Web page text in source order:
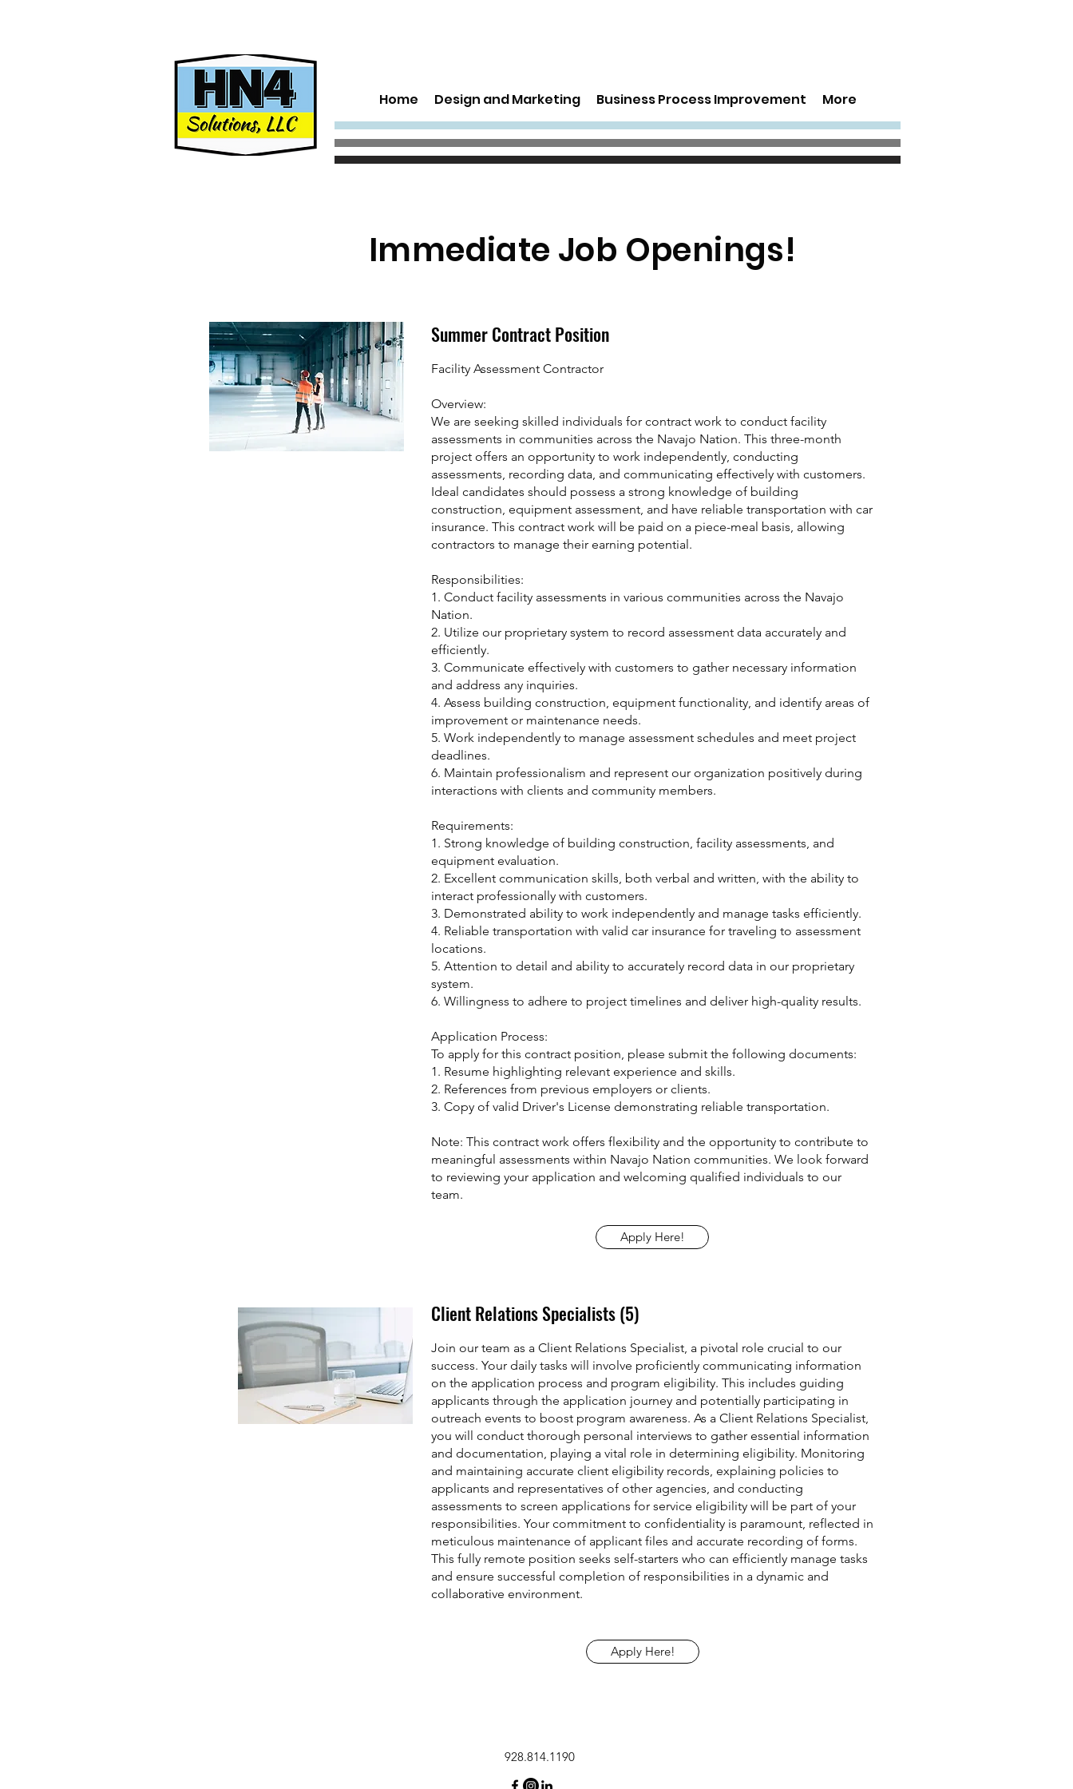
Home Design and Marketing Business Process Improvement More
Immediate Job Openings!
Summer Contract Position
Facility Assessment Contractor
Overview:
We are seeking skilled individuals for contract work to conduct facility
assessments in communities across the Navajo Nation. This three-month
project offers an opportunity to work independently, conducting
assessments, recording data, and communicating effectively with customers.
Ideal candidates should possess a strong knowledge of building
construction, equipment assessment, and have reliable transportation with car
insurance. This contract work will be paid on a piece-meal basis, allowing
contractors to manage their earning potential.
Responsibilities:
1. Conduct facility assessments in various communities across the Navajo
Nation.
2. Utilize our proprietary system to record assessment data accurately and
efficiently.
3. Communicate effectively with customers to gather necessary information
and address any inquiries.
4. Assess building construction, equipment functionality, and identify areas of
improvement or maintenance needs.
5. Work independently to manage assessment schedules and meet project
deadlines.
6. Maintain professionalism and represent our organization positively during
interactions with clients and community members.
Requirements:
1. Strong knowledge of building construction, facility assessments, and
equipment evaluation.
2. Excellent communication skills, both verbal and written, with the ability to
interact professionally with customers.
3. Demonstrated ability to work independently and manage tasks efficiently.
4. Reliable transportation with valid car insurance for traveling to assessment
locations.
5. Attention to detail and ability to accurately record data in our proprietary
system.
6. Willingness to adhere to project timelines and deliver high-quality results.
Application Process:
To apply for this contract position, please submit the following documents:
1. Resume highlighting relevant experience and skills.
2. References from previous employers or clients.
3. Copy of valid Driver's License demonstrating reliable transportation.
Note: This contract work offers flexibility and the opportunity to contribute to
meaningful assessments within Navajo Nation communities. We look forward
to reviewing your application and welcoming qualified individuals to our
team.
Apply Here!
Client Relations Specialists (5)
Join our team as a Client Relations Specialist, a pivotal role crucial to our
success. Your daily tasks will involve proficiently communicating information
on the application process and program eligibility. This includes guiding
applicants through the application journey and potentially participating in
outreach events to boost program awareness. As a Client Relations Specialist,
you will conduct thorough personal interviews to gather essential information
and documentation, playing a vital role in determining eligibility. Monitoring
and maintaining accurate client eligibility records, explaining policies to
applicants and representatives of other agencies, and conducting
assessments to screen applications for service eligibility will be part of your
responsibilities. Your commitment to confidentiality is paramount, reflected in
meticulous maintenance of applicant files and accurate recording of forms.
This fully remote position seeks self-starters who can efficiently manage tasks
and ensure successful completion of responsibilities in a dynamic and
collaborative environment.
Apply Here!
928.814.1190